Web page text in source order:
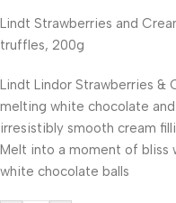
Lindt Strawberries and
truffles, 200g
Lindt Lindor Strawberries &
melting white chocolate
irresistibly smooth cream
Melt into a moment of bliss
white chocolate balls